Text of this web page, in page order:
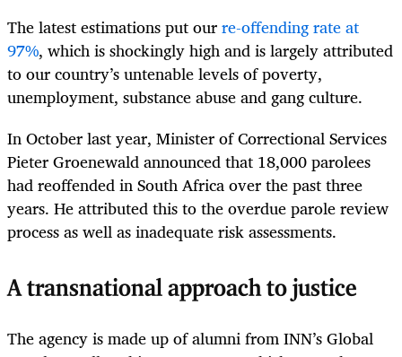
The latest estimations put ourre-offending rate at
97%, which is shockingly high and is largely attributed
to our country’s untenable levels of poverty,
unemployment, substance abuse and gang culture.
In October last year, Minister of Correctional Services
Pieter Groenewald announced that 18,000 parolees
had reoffended in South Africa over the past three
years. He attributed this to the overdue parole review
process as well as inadequate risk assessments.
A transnational approach to justice
The agency is made up of alumni from INN’s Global